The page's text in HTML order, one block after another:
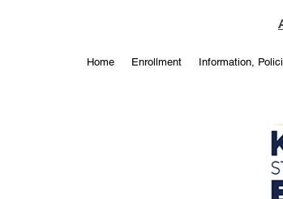
Online Enrollment for 2026-
Home Enrollment Information,